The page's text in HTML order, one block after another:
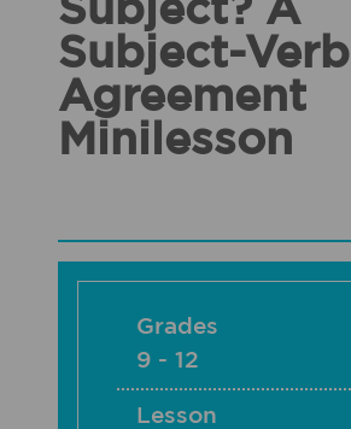
Subject? A
Subject-Verb
Agreement
Minilesson
Grades
9 - 12
Lesson